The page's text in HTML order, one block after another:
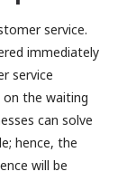
service.
immediately
service
the waiting
can solve
hence, the
will be